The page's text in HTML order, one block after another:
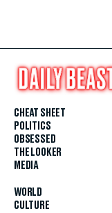
CHEAT SHEET
POLITICS
OBSESSED
THE LOOKER
MEDIA
WORLD
CULTURE